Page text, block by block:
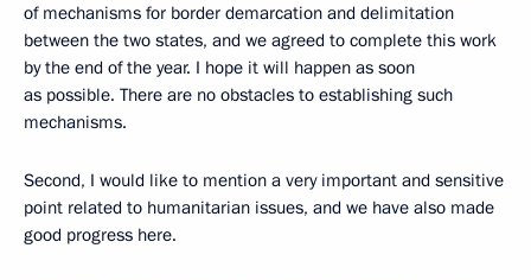
of mechanisms for border demarcation and delimitation
between the two states, and we agreed to complete this work
by the end of the year. I hope it will happen as soon
as possible. There are no obstacles to establishing such
mechanisms.
Second, I would like to mention a very important and sensitive
point related to humanitarian issues, and we have also made
good progress here.